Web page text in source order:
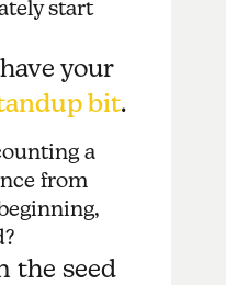
start
your
bit.
a
from
the seed